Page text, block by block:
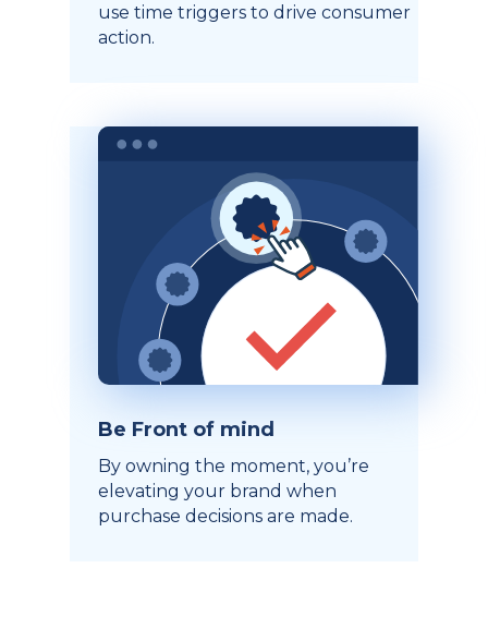
use time triggers to drive consumer
action.
Be Front of mind
By owning the moment, you’re
elevating your brand when
purchase decisions are made.